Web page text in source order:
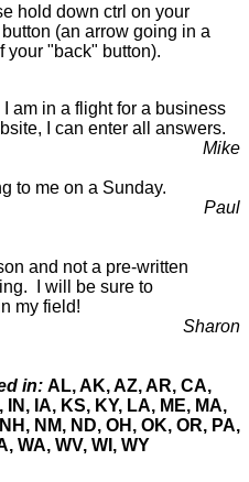
hold down ctrl on your
(an arrow going in a
your "back" button).
am in a flight for a business
I can enter all answers.
Mike
to me on a Sunday.
Paul
and not a pre-written
I will be sure to
my field!
Sharon
in: AL, AK, AZ, AR, CA,
IN, IA, KS, KY, LA, ME, MA,
NM, ND, OH, OK, OR, PA,
WA, WV, WI, WY